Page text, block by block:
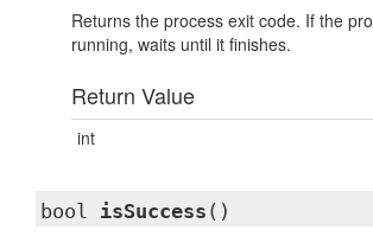
Returns the process exit code. If the
running, waits until it finishes.
Return Value
int
bool isSuccess ()